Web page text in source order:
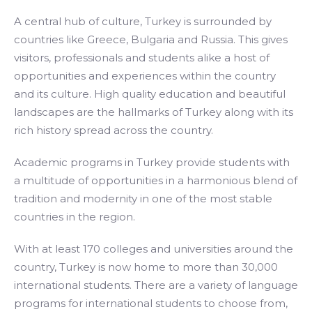
A central hub of culture, Turkey is surrounded by
countries like Greece, Bulgaria and Russia. This gives
visitors, professionals and students alike a host of
opportunities and experiences within the country
and its culture. High quality education and beautiful
landscapes are the hallmarks of Turkey along with its
rich history spread across the country.
Academic programs in Turkey provide students with
a multitude of opportunities in a harmonious blend of
tradition and modernity in one of the most stable
countries in the region.
With at least 170 colleges and universities around the
country, Turkey is now home to more than 30,000
international students. There are a variety of language
programs for international students to choose from,